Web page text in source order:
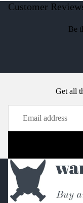
Customer
Be
Get all